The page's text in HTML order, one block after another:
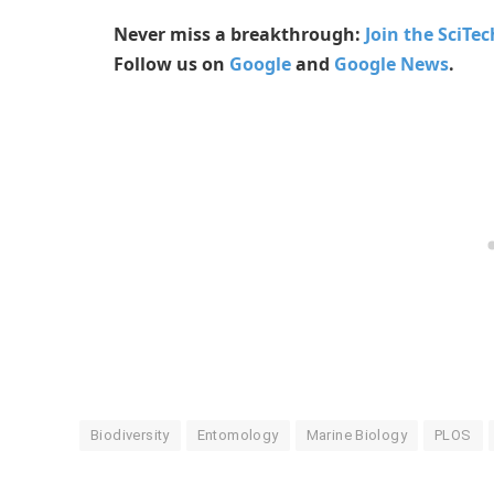
Never miss a breakthrough: Join the
Follow us on Googleand Google News.
Biodiversity Entomology Marine Biology PLOS